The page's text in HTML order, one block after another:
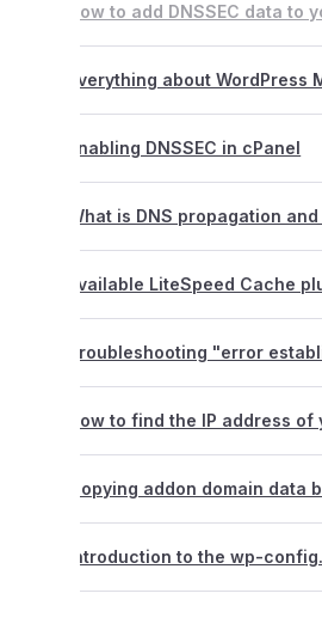
Enabling DNSSEC in cPanel